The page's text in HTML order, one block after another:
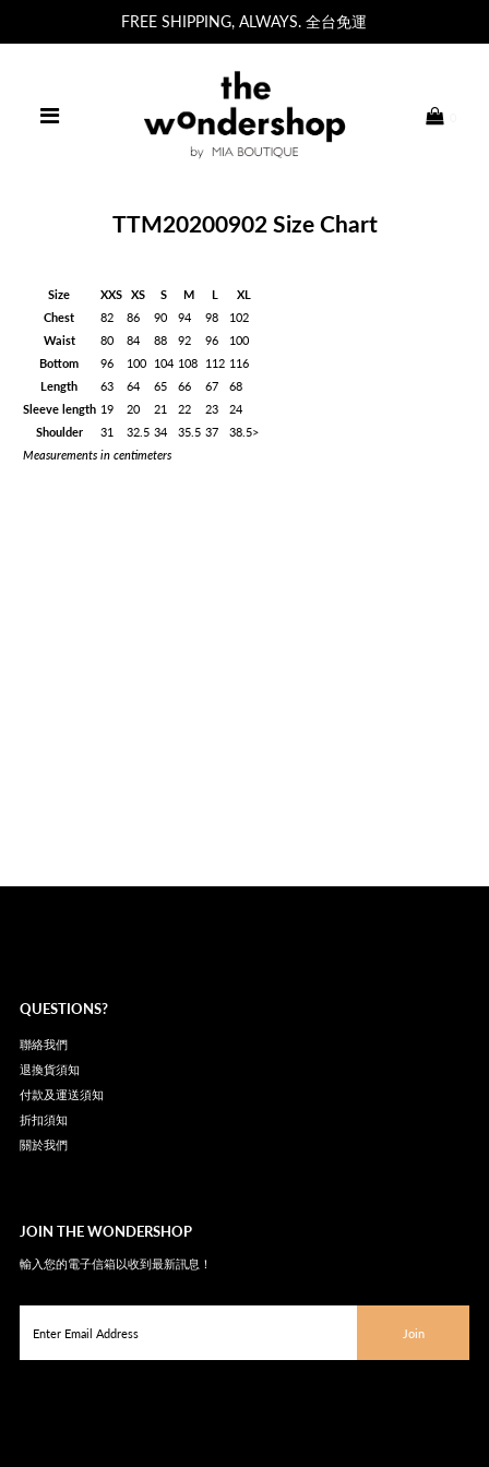
FREE SHIPPING, ALWAYS. 全台免運
TTM20200902 Size Chart
Size XXS XS S M L
XL
Chest
82 86 90 94 98
102
Waist
80 84 88 92 96
100
Bottom
96 100 104 108 112 116
Length
63 64 65 66 67
68
Sleeve length 19 20 21 22 23
24
Shoulder
31 32.5 34 35.5 37
38.5>
Measurements in centimeters
QUESTIONS?
聯絡我們
退換貨須知
付款及運送須知
折扣須知
關於我們
JOIN THE WONDERSHOP
輸入您的電子信箱以收到最新訊息！